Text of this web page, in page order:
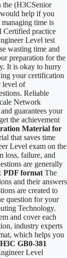
the (H3CSenior
help if you
time is
Certified practice
Level test
wasting time and
preparation for the
It is okay to hurry
your certification
level of
Reliable
Network
guarantees your
the achievement
Material for
that saves time
Level exam on the
loss, failure, and
are generally
PDF format The
and their answers
are created to
question for your
Technology.
and cover each
industry experts
which helps you
H3C GB0-381
Level